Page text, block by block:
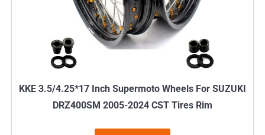
KKE 3.5/4.25*17 Inch Supermoto Wheels For SUZUKI
DRZ400SM 2005-2024 CST Tires Rim